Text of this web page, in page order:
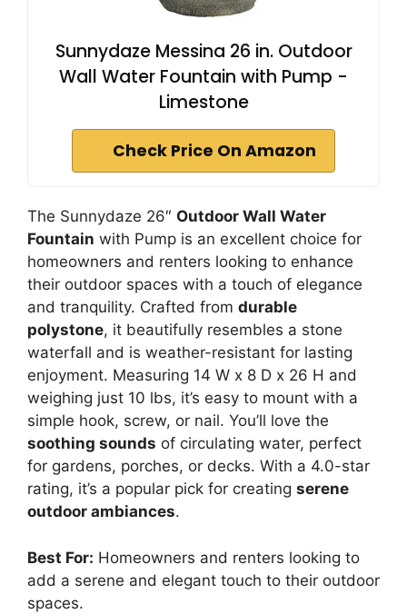
Sunnydaze Messina 26 in. Outdoor
Wall Water Fountain with Pump -
Limestone
Check Price On Amazon
The Sunnydaze 26″ Outdoor Wall Water
Fountain with Pump is an excellent choice for
homeowners and renters looking to enhance
their outdoor spaces with a touch of elegance
and tranquility. Crafted from durable
polystone, it beautifully resembles a stone
waterfall and is weather-resistant for lasting
enjoyment. Measuring 14 W x 8 D x 26 H and
weighing just 10 lbs, it’s easy to mount with a
simple hook, screw, or nail. You’ll love the
soothing sounds of circulating water, perfect
for gardens, porches, or decks. With a 4.0-star
rating, it’s a popular pick for creating serene
outdoor ambiances.
Best For: Homeowners and renters looking to
add a serene and elegant touch to their outdoor
spaces.